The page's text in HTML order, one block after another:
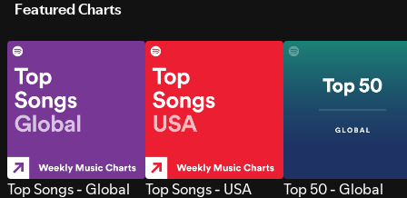
Featured Charts
Top Songs - Global Top Songs - USA Top 50 - Global